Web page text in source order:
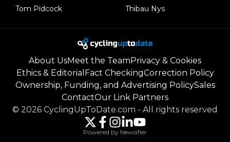
Tom Pidcock
Thibau Nys
About UsMeet the TeamPrivacy & Cookies
Ethics & Editorial Fact CheckingCorrection Policy
Ownership, Funding, and Advertising PolicySales
ContactOur Link Partners
© 2026 CyclingUpToDate.com - All rights reserved
Powered by Newsifier